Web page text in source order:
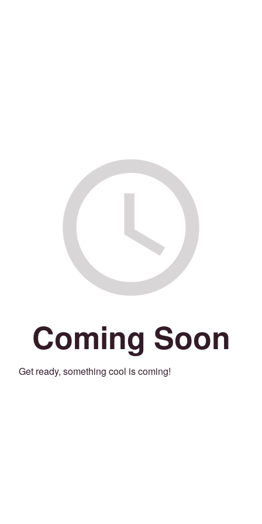
Coming Soon
Get ready, something cool is coming!